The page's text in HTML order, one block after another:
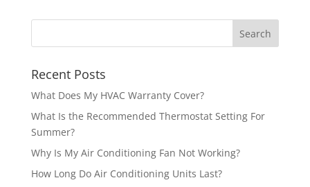
Recent Posts
What Does My HVAC Warranty Cover?
What Is the Recommended Thermostat Setting For
Summer?
Why Is My Air Conditioning Fan Not Working?
How Long Do Air Conditioning Units Last?